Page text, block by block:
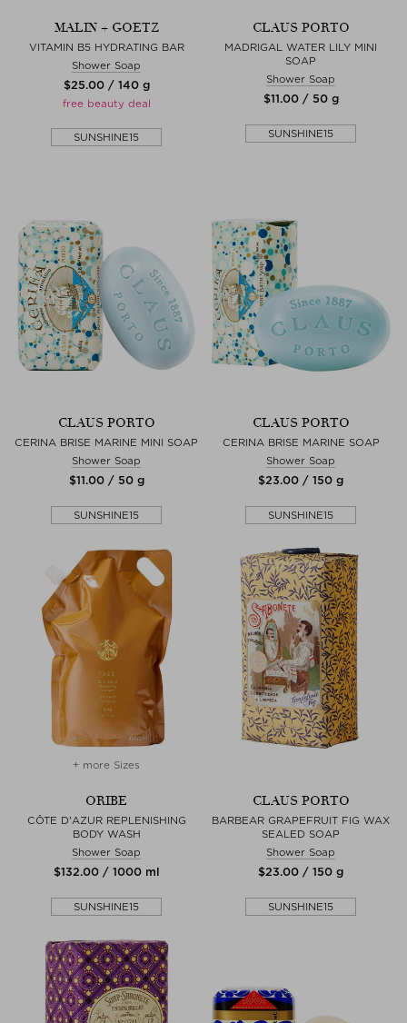
MALIN + GOETZ
VITAMIN B5 HYDRATING BAR
Shower Soap
$‌25.00 / 140 g
free beauty deal
SUNSHINE15
CLAUS PORTO
MADRIGAL WATER LILY MINI
SOAP
Shower Soap
$‌11.00 / 50 g
SUNSHINE15
CLAUS PORTO
CERINA BRISE MARINE MINI SOAP
Shower Soap
$‌11.00 / 50 g
SUNSHINE15
CLAUS PORTO
CERINA BRISE MARINE SOAP
Shower Soap
$‌23.00 / 150 g
SUNSHINE15
+ more Sizes
ORIBE
CÔTE D'AZUR REPLENISHING
BODY WASH
Shower Soap
$‌132.00 / 1000 ml
SUNSHINE15
CLAUS PORTO
BARBEAR GRAPEFRUIT FIG WAX
SEALED SOAP
Shower Soap
$‌23.00 / 150 g
SUNSHINE15